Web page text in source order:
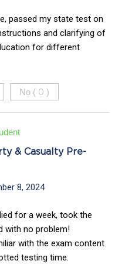
passed my state test on
and clarifying of
for different
No ( 0 )
& Casualty Pre-
8, 2024
for a week, took the
with no problem!
with the exam content
testing time.